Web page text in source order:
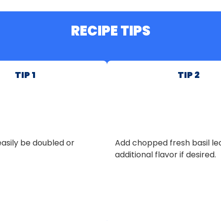
RECIPE TIPS
TIP 1
be doubled or
TIP 2
Add chopped fresh basil
additional flavor if desired.